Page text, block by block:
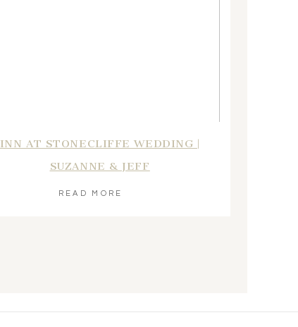
INN AT STONECLIFFE WEDDING |
SUZANNE & JEFF
READ MORE